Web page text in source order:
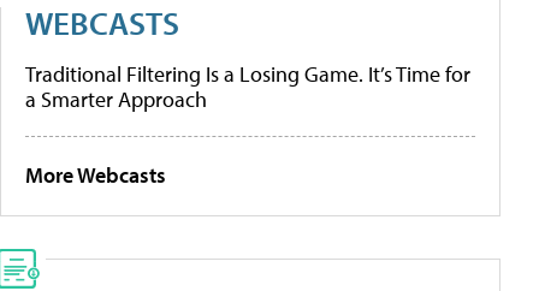
WEBCASTS
Traditional Filtering Is a Losing Game. It’s Time for
a Smarter Approach
More Webcasts